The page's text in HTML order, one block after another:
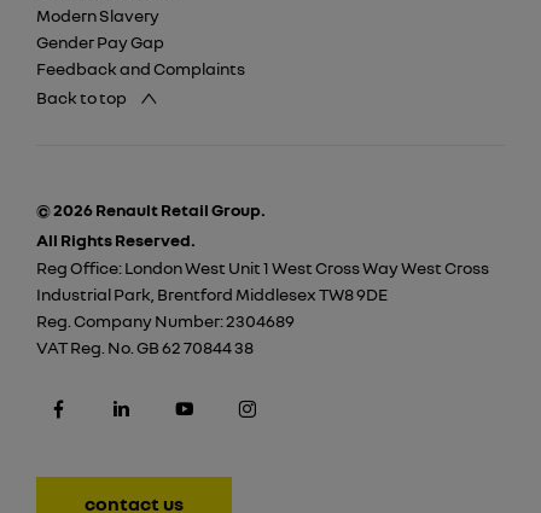
Modern Slavery
Gender Pay Gap
Feedback and Complaints
Back to top
© 2026 Renault Retail Group.
All Rights Reserved.
Reg Office:London West Unit 1 West Cross Way West Cross
Industrial Park, Brentford Middlesex TW8 9DE
Reg. Company Number:2304689
VAT Reg. No. GB 62 70844 38
contact us